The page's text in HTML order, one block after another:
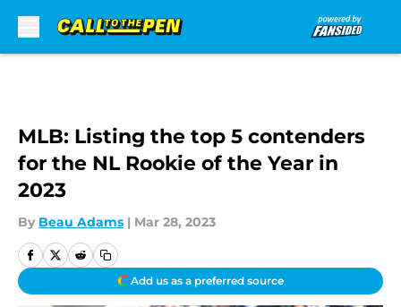
MLB: Listing the top 5 contenders
for the NL Rookie of the Year in
2023
By Beau Adams | Mar 28, 2023
Add us as a preferred source